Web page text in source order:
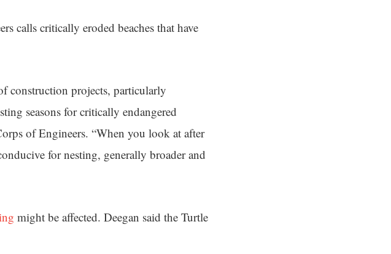
calls critically eroded beaches that have
construction projects, particularly
seasons for critically endangered
of Engineers. “When you look at after
for nesting, generally broader and
might be affected. Deegan said the Turtle